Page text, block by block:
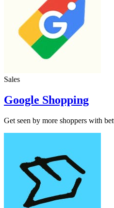
Sales
Google Shopping
Get seen by more shoppers with